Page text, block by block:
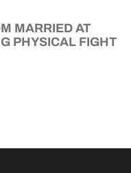
MARRIED AT
PHYSICAL FIGHT